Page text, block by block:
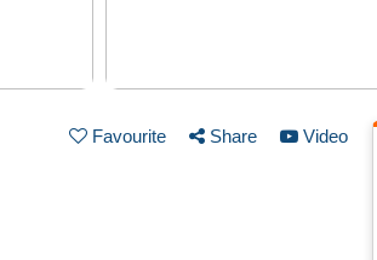
Favourite Share Video